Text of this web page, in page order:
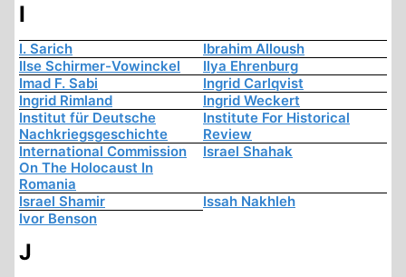
I
I. Sarich
Ibrahim Alloush
Ilse Schirmer-Vowinckel
Ilya Ehrenburg
Imad F. Sabi
Ingrid Carlqvist
Ingrid Rimland
Ingrid Weckert
Institut für Deutsche
Nachkriegsgeschichte
Institute For Historical
Review
International Commission
On The Holocaust In
Romania
Israel Shahak
Israel Shamir
Issah Nakhleh
Ivor Benson
J